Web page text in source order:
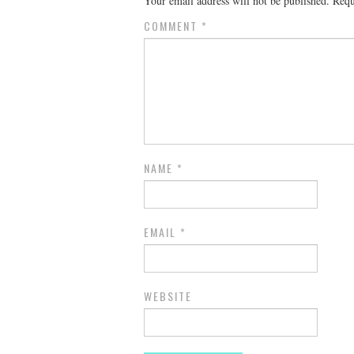
COMMENT *
NAME *
EMAIL *
WEBSITE